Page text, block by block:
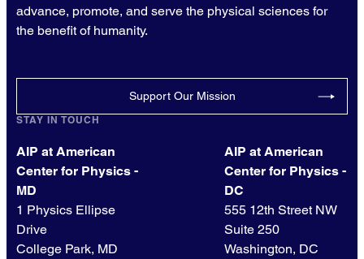
advance, promote, and serve the physical sciences for
the benefit of humanity.
Support Our Mission
STAY IN TOUCH
AIP at American
Center for Physics -
MD
1 Physics Ellipse
Drive
College Park, MD
AIP at American
Center for Physics -
DC
555 12th Street NW
Suite 250
Washington, DC